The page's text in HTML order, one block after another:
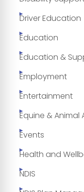
Driver Education
Education
Education &
Employment
Entertainment
Equine & Animal
Events
Health and
NDIS